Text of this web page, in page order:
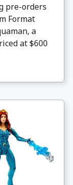
pre-orders
Format
a
at $600